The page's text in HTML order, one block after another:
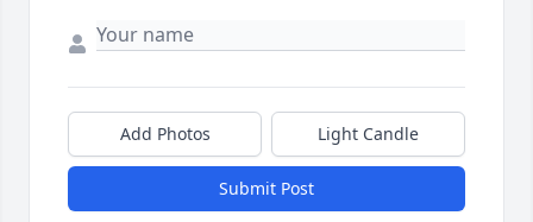
Add Photos Light Candle
Submit Post